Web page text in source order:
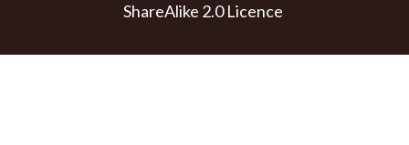
ShareAlike 2.0 Licence